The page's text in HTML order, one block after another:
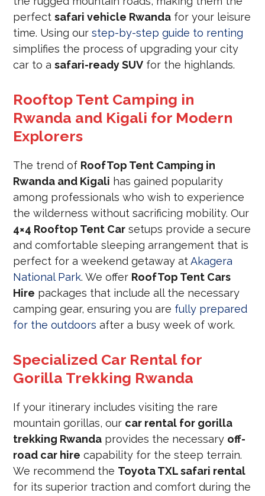
perfectsafari vehicle Rwanda for your leisure
time. Using ourstep-by-step guide to renting
simplifies the process of upgrading your city
car to asafari-ready SUV for the highlands.
Rooftop Tent Camping in
Rwanda and Kigali for Modern
Explorers
The trend of RoofTop Tent Camping in
Rwanda and Kigali has gained popularity
among professionals who wish to experience
the wilderness without sacrificing mobility. Our
4×4 Rooftop Tent Car setups provide a secure
and comfortable sleeping arrangement that is
perfect for a weekend getaway atAkagera
National Park. We offer RoofTop Tent Cars
Hire packages that include all the necessary
camping gear, ensuring you are fully prepared
for the outdoors after a busy week of work.
Specialized Car Rental for
Gorilla Trekking Rwanda
If your itinerary includes visiting the rare
mountain gorillas, our car rental for gorilla
trekking Rwanda provides the necessary off-
road car hire capability for the steep terrain.
We recommend the Toyota TXL safari rental
for its superior traction and comfort during the